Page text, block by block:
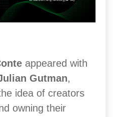
appeared with
Gutman,
idea of creators
owning their